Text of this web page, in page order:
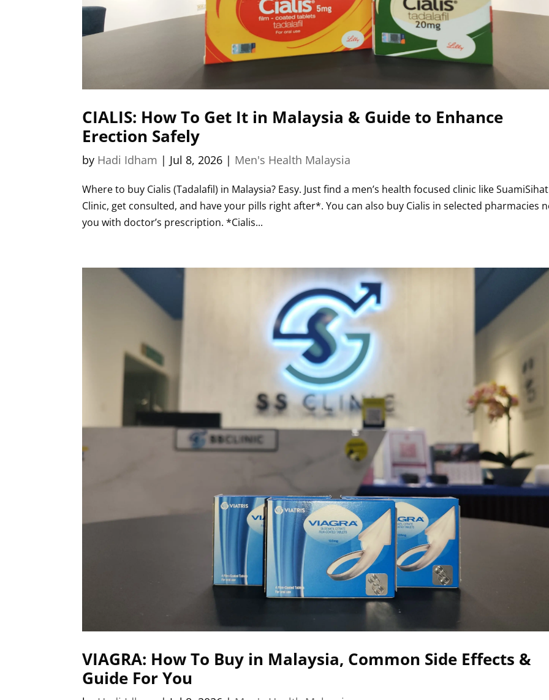
CIALIS: How To Get It in Malaysia & Guide to Enhance
Erection Safely
by Hadi Idham | Jul 8, 2026 | Men's Health Malaysia
Where to buy Cialis (Tadalafil) in Malaysia? Easy. Just find a men’s health focused clinic like SuamiSihat
Clinic, get consulted, and have your pills right after*. You can also buy Cialis in selected pharmacies
you with doctor’s prescription. *Cialis...
VIAGRA: How To Buy in Malaysia, Common Side Effects &
Guide For You